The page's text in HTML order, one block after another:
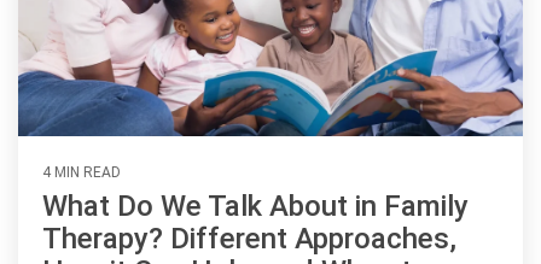
4 MIN READ
What Do We Talk About in Family
Therapy? Different Approaches,